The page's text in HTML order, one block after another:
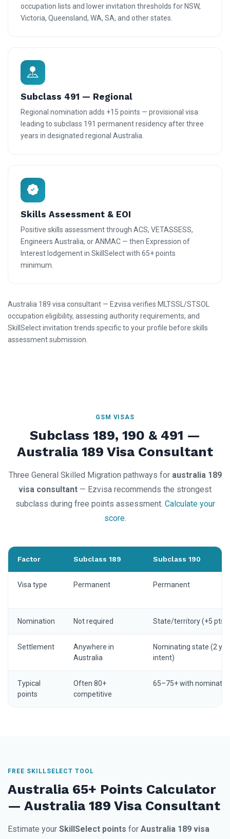
occupation lists and lower invitation thresholds for NSW,
Victoria, Queensland, WA, SA, and other states.
Subclass 491 — Regional
Regional nomination adds +15 points — provisional visa
leading to subclass 191 permanent residency after three
years in designated regional Australia.
Skills Assessment & EOI
Positive skills assessment through ACS, VETASSESS,
Engineers Australia, or ANMAC — then Expression of
Interest lodgement in SkillSelect with 65+ points
minimum.
Australia 189 visa consultant — Ezvisa verifies MLTSSL/STSOL
occupation eligibility, assessing authority requirements, and
SkillSelect invitation trends specific to your profile before skills
assessment submission.
GSM VISAS
Subclass 189, 190 & 491 —
Australia 189 Visa Consultant
Three General Skilled Migration pathways for australia 189
visa consultant — Ezvisa recommends the strongest
subclass during free points assessment. Calculate your
score.
Factor Subclass 189 Subclass 190
Visa type Permanent Permanent
Nomination Not required State/territory (+5 pts)
Settlement
Anywhere in
Australia
Nominating state (2 yrs
intent)
Typical
points
Often 80+
competitive
65–75+ with
FREE SKILLSELECT TOOL
Australia 65+ Points Calculator
— Australia 189 Visa Consultant
Estimate your SkillSelect points for Australia 189 visa